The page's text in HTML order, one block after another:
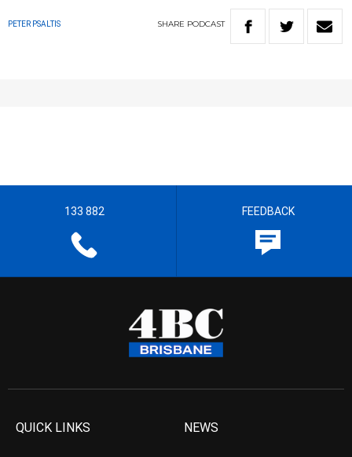
PETER PSALTIS SHARE PODCAST
133 882 FEEDBACK
QUICK LINKS NEWS